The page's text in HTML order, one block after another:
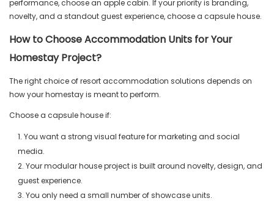
performance, choose an apple cabin. If your priority is branding,
novelty, and a standout guest experience, choose a capsule house.
How to Choose Accommodation Units for Your
Homestay Project?
The right choice of resort accommodation solutions depends on
how your homestay is meant to perform.
Choose a capsule house if:
1. You want a strong visual feature for marketing and social
media.
2. Your modular house project is built around novelty, design, and
guest experience.
3. You only need a small number of showcase units.